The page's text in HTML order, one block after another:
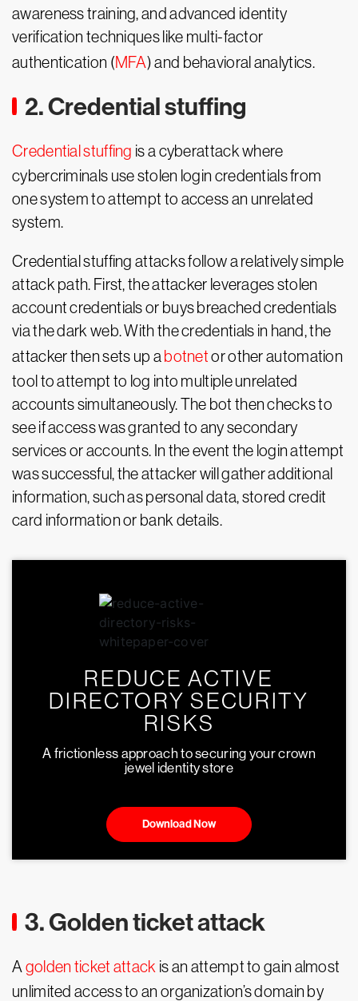
awareness training, and advanced identity
verification techniques like multi-factor
authentication (MFA) and behavioral analytics.
2. Credential stuffing
Credential stuffing is a cyberattack where
cybercriminals use stolen login credentials from
one system to attempt to access an unrelated
system.
Credential stuffing attacks follow a relatively simple
attack path. First, the attacker leverages stolen
account credentials or buys breached credentials
via the dark web. With the credentials in hand, the
attacker then sets up a botnetor other automation
tool to attempt to log into multiple unrelated
accounts simultaneously. The bot then checks to
see if access was granted to any secondary
services or accounts. In the event the login attempt
was successful, the attacker will gather additional
information, such as personal data, stored credit
card information or bank details.
REDUCE ACTIVE
DIRECTORY SECURITY
RISKS
A frictionless approach to securing your crown
jewel identity store
Download Now
3. Golden ticket attack
A golden ticket attack is an attempt to gain almost
unlimited access to an organization’s domain by